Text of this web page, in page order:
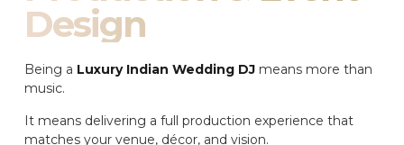
Design
Being a Luxury Indian Wedding DJ means more than
music.
It means delivering a full production experience that
matches your venue, décor, and vision.